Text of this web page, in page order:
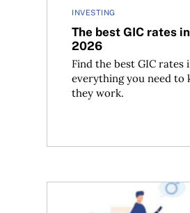
INVESTING
The best GIC rates
2026
Find the best GIC rates
everything you need to
they work.
A new “expectation-to-